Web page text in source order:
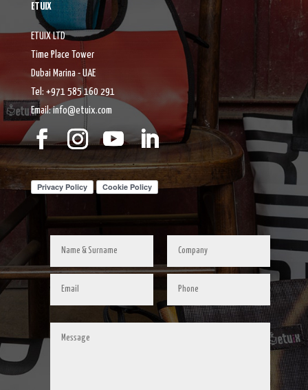
ETUIX
ETUIX LTD
Time Place Tower
Dubai Marina - UAE
Tel: +971 585 160 291
Email: info@etuix.com